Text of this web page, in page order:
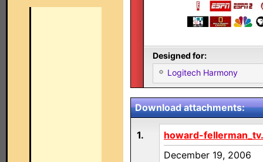
Designed for:
Logitech Harmony
Download attachments:
1.
howard-
December 19, 2006